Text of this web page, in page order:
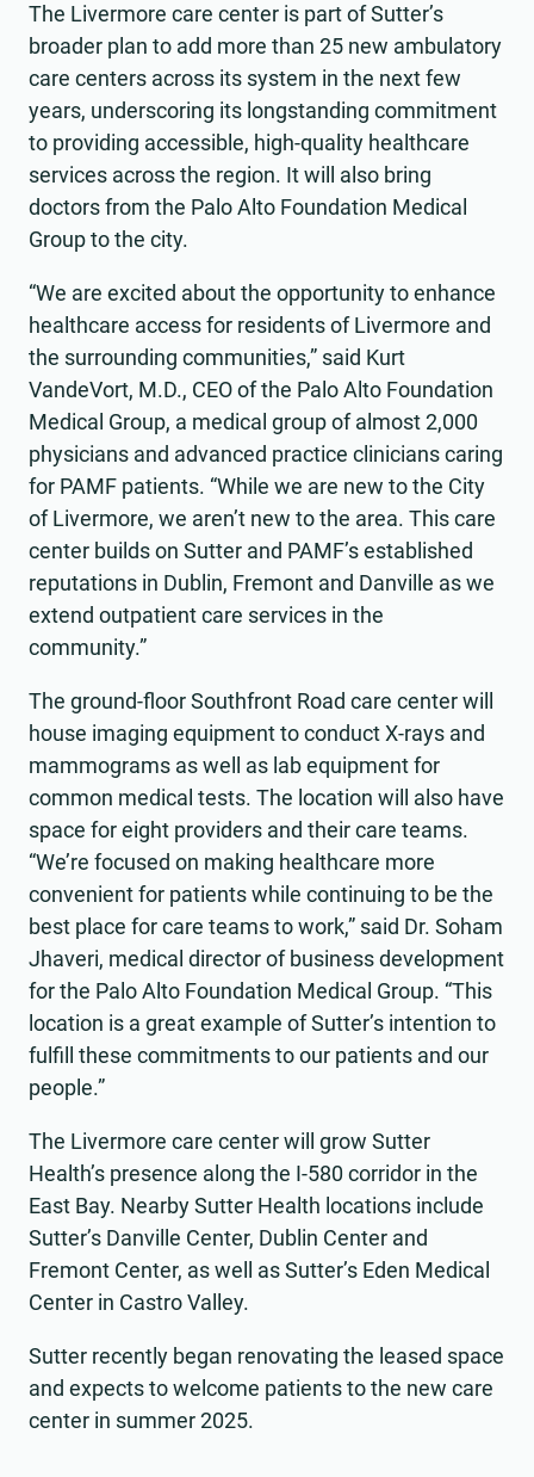
The Livermore care center is part of Sutter’s
broader plan to add more than 25 new ambulatory
care centers across its system in the next few
years, underscoring its longstanding commitment
to providing accessible, high-quality healthcare
services across the region. It will also bring
doctors from the Palo Alto Foundation Medical
Group to the city.
“We are excited about the opportunity to enhance
healthcare access for residents of Livermore and
the surrounding communities,” said Kurt
VandeVort, M.D., CEO of the Palo Alto Foundation
Medical Group, a medical group of almost 2,000
physicians and advanced practice clinicians caring
for PAMF patients. “While we are new to the City
of Livermore, we aren’t new to the area. This care
center builds on Sutter and PAMF’s established
reputations in Dublin, Fremont and Danville as we
extend outpatient care services in the
community.”
The ground-floor Southfront Road care center will
house imaging equipment to conduct X-rays and
mammograms as well as lab equipment for
common medical tests. The location will also have
space for eight providers and their care teams.
“We’re focused on making healthcare more
convenient for patients while continuing to be the
best place for care teams to work,” said Dr. Soham
Jhaveri, medical director of business development
for the Palo Alto Foundation Medical Group. “This
location is a great example of Sutter’s intention to
fulfill these commitments to our patients and our
people.”
The Livermore care center will grow Sutter
Health’s presence along the I-580 corridor in the
East Bay. Nearby Sutter Health locations include
Sutter’s Danville Center, Dublin Center and
Fremont Center, as well as Sutter’s Eden Medical
Center in Castro Valley.
Sutter recently began renovating the leased space
and expects to welcome patients to the new care
center in summer 2025.